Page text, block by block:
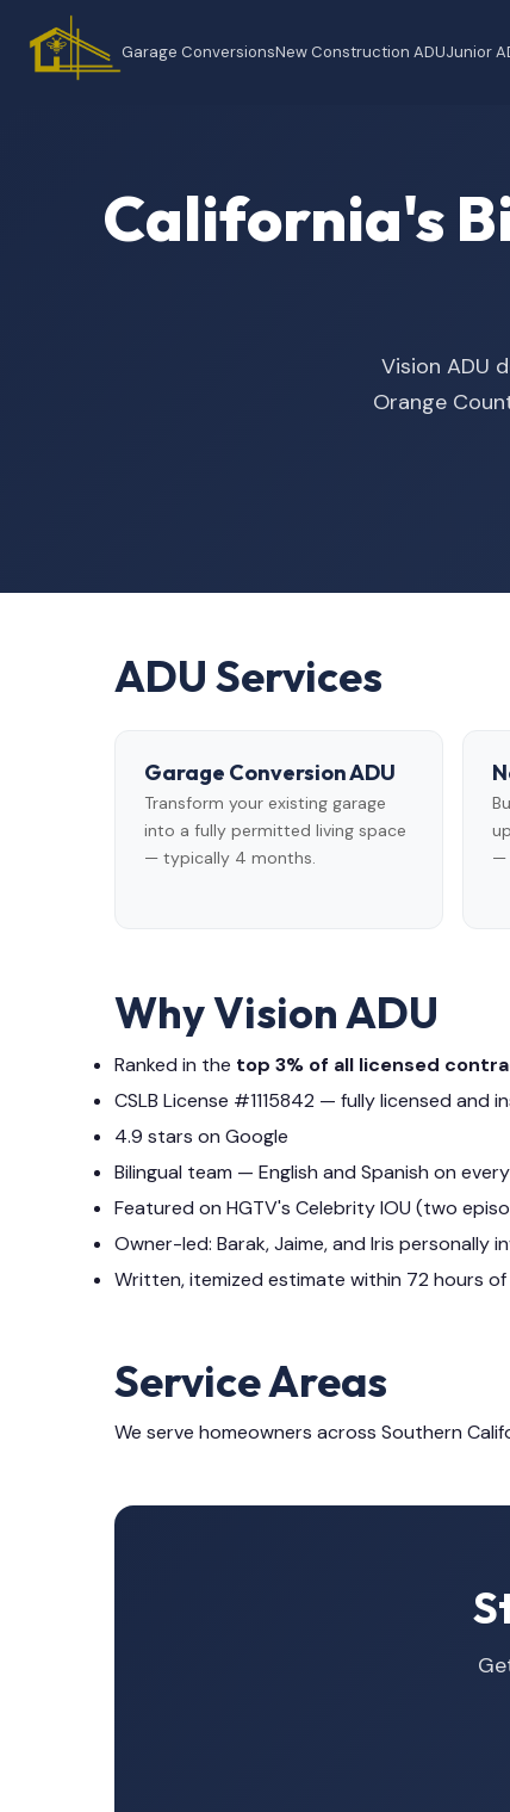
Garage ConversionsNew Construction ADUJunior
California's
Vision ADU
Orange
ADU Services
Garage Conversion ADU
Transform your existing garage
into a fully permitted living space
— typically 4 months.
—
Why Vision ADU
Ranked in the top 3% of all licensed
CSLB License #1115842 — fully licensed and
4.9 stars on Google
Bilingual team — English and Spanish on
Featured on HGTV's Celebrity IOU (two
Owner-led: Barak, Jaime, and Iris personally
Written, itemized estimate within 72 hours
Service Areas
We serve homeowners across Southern